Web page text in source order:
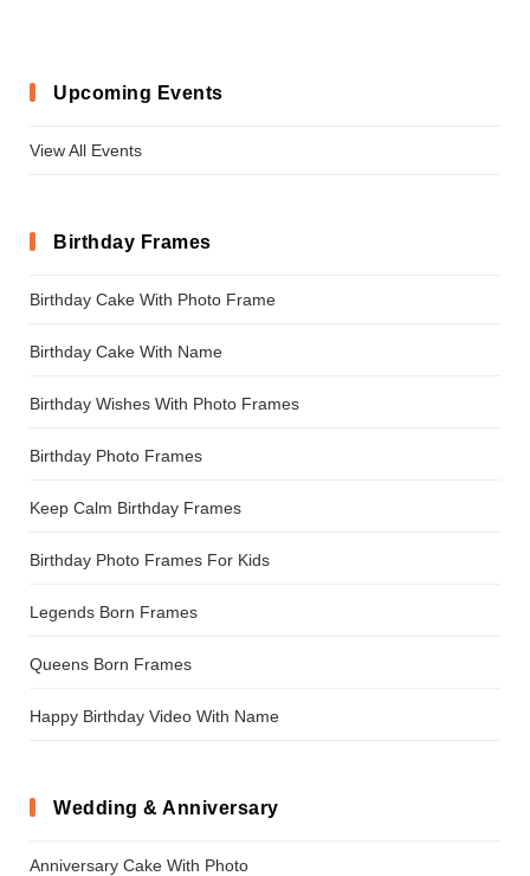
Upcoming Events
View All Events
Birthday Frames
Birthday Cake With Photo Frame
Birthday Cake With Name
Birthday Wishes With Photo Frames
Birthday Photo Frames
Keep Calm Birthday Frames
Birthday Photo Frames For Kids
Legends Born Frames
Queens Born Frames
Happy Birthday Video With Name
Wedding & Anniversary
Anniversary Cake With Photo